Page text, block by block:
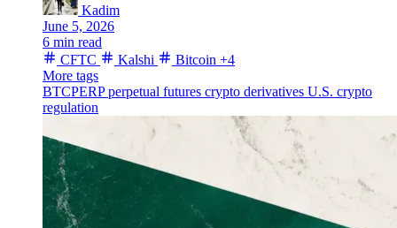
Kadim
June 5, 2026
6 min read
CFTC
Kalshi Bitcoin +4
More tags
BTCPERPperpetual futures crypto derivatives U.S. crypto
regulation